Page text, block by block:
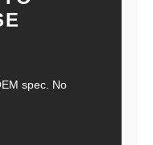
spec. No